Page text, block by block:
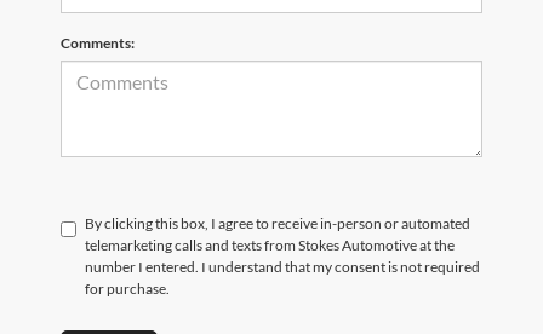
Comments:
By clicking this box, I agree to receive in-person or automated
telemarketing calls and texts from Stokes Automotive at the
number I entered. I understand that my consent is not required
for purchase.